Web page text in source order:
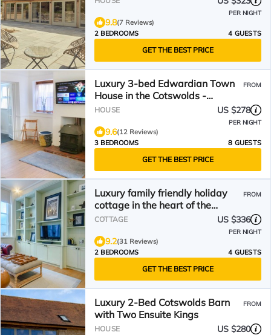
PER NIGHT
9.8(7 Reviews)
2 BEDROOMS
4 GUESTS
GET THE BEST PRICE
Luxury 3-bed Edwardian Town
House in the Cotswolds -
VERIFIED KEY WORKERS ONLY
FROM
HOUSE US $278
PER NIGHT
9.6(12 Reviews)
3 BEDROOMS
8 GUESTS
GET THE BEST PRICE
Luxury family friendly holiday
cottage in the heart of the
Cotswolds - Church Mews
FROM
COTTAGE US $336
PER NIGHT
9.2(31 Reviews)
2 BEDROOMS
4 GUESTS
GET THE BEST PRICE
Luxury 2-Bed Cotswolds Barn
with Two Ensuite Kings
FROM
HOUSE US $280